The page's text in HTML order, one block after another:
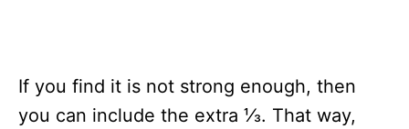
If you find it is not strong enough, then
you can include the extra ⅓. That way,